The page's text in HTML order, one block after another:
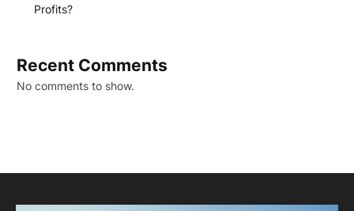
Profits?
Recent Comments
No comments to show.